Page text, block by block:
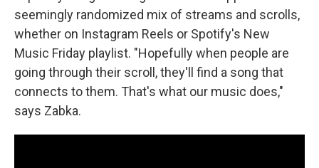
seemingly randomized mix of streams and scrolls,
whether on Instagram Reels or Spotify's New
Music Friday playlist. "Hopefully when people are
going through their scroll, they'll find a song that
connects to them. That's what our music does,"
says Zabka.